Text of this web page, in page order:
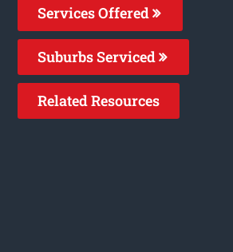
Services Offered
Suburbs Serviced
Related Resources